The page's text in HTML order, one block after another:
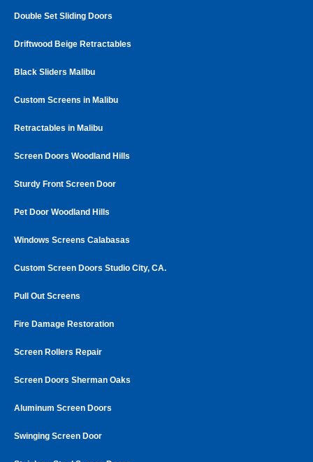
Double Set Sliding Doors
Driftwood Beige Retractables
Black Sliders Malibu
Custom Screens in Malibu
Retractables in Malibu
Screen Doors Woodland Hills
Sturdy Front Screen Door
Pet Door Woodland Hills
Windows Screens Calabasas
Custom Screen Doors Studio City, CA.
Pull Out Screens
Fire Damage Restoration
Screen Rollers Repair
Screen Doors Sherman Oaks
Aluminum Screen Doors
Swinging Screen Door